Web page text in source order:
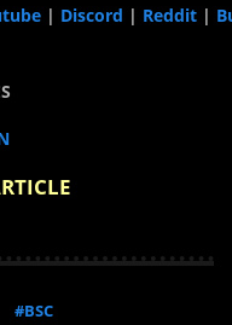
| Discord | Reddit |
#BSC